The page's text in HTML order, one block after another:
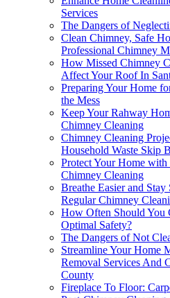
Services
The Dangers of
Clean Chimney, Safe
Professional Chimney
How Missed Chimney
Affect Your Roof In
Preparing Your Home
the Mess
Keep Your Rahway
Chimney Cleaning
Chimney Cleaning
Household Waste Skip
Protect Your Home
Chimney Cleaning
Breathe Easier and
Regular Chimney
How Often Should You
Optimal Safety?
The Dangers of Not
Streamline Your Home
Removal Services And
County
Fireplace To Floor: